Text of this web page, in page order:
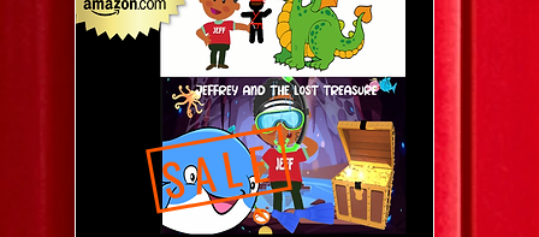
SALE